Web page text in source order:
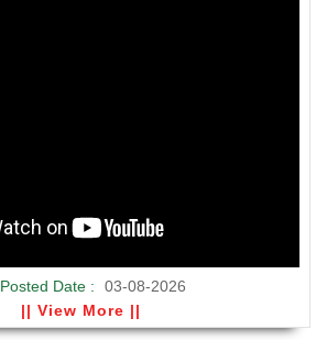
Posted Date :
03-08-2026
|| View More ||